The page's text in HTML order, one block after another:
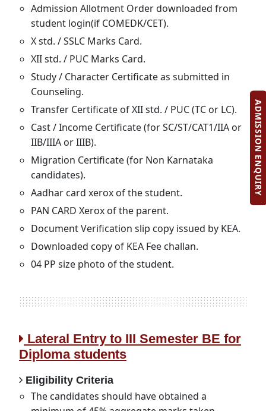
Admission Allotment Order downloaded from
student login(if COMEDK/CET).
X std. / SSLC Marks Card.
XII std. / PUC Marks Card.
Study / Character Certificate as submitted in
Counseling.
Transfer Certificate of XII std. / PUC (TC or LC).
Cast / Income Certificate (for SC/ST/CAT1/IIA or
IIB/IIIA or IIIB).
Migration Certificate (for Non Karnataka
candidates).
Aadhar card xerox of the student.
PAN CARD Xerox of the parent.
Document Verification slip copy issued by KEA.
Downloaded copy of KEA Fee challan.
04 PP size photo of the student.
Lateral Entry to III Semester BE for
Diploma students
Eligibility Criteria
The candidates should have obtained a
ADMISSION ENQUIRY